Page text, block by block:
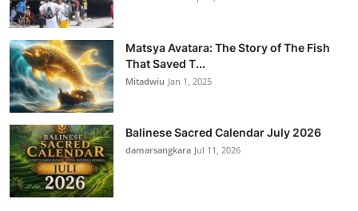
Matsya Avatara: The Story of The Fish
That Saved T...
Mitadwiu Jan 1, 2025
Balinese Sacred Calendar July 2026
damarsangkara Jul 11, 2026